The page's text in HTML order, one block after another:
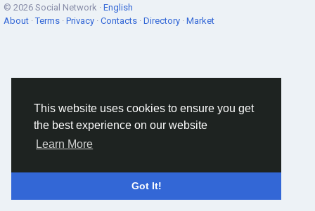
This website uses cookies to ensure you get
the best experience on our website
Learn More
Got It!
© 2026 Social Network · English
About ·Terms · Privacy · Contacts · Directory · Market